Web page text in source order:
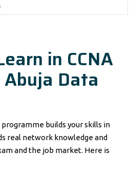
in CCNA
Data
programme builds your skills in
real network knowledge and
and the job market. Here is